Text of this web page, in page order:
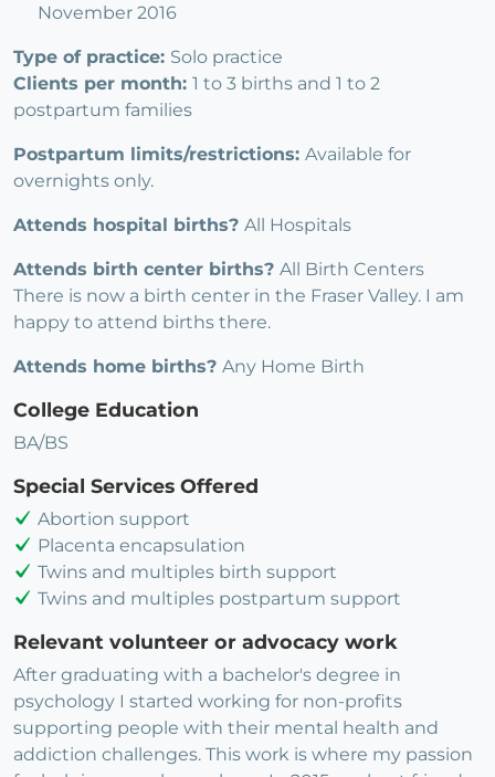
November 2016
Type of practice: Solo practice
Clients per month: 1 to 3 births and 1 to 2
postpartum families
Postpartum limits/restrictions: Available for
overnights only.
Attends hospital births? All Hospitals
Attends birth center births? All Birth Centers
There is now a birth center in the Fraser Valley. I am
happy to attend births there.
Attends home births? Any Home Birth
College Education
BA/BS
Special Services Offered
Abortion support
Placenta encapsulation
Twins and multiples birth support
Twins and multiples postpartum support
Relevant volunteer or advocacy work
After graduating with a bachelor's degree in
psychology I started working for non-profits
supporting people with their mental health and
addiction challenges. This work is where my passion